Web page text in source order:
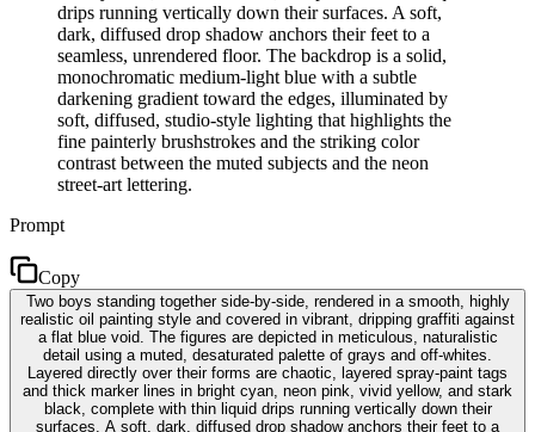
drips running vertically down their surfaces. A soft,
dark, diffused drop shadow anchors their feet to a
seamless, unrendered floor. The backdrop is a solid,
monochromatic medium-light blue with a subtle
darkening gradient toward the edges, illuminated by
soft, diffused, studio-style lighting that highlights the
fine painterly brushstrokes and the striking color
contrast between the muted subjects and the neon
street-art lettering.
Prompt
Copy
Two boys standing together side-by-side, rendered in a smooth, highly
realistic oil painting style and covered in vibrant, dripping graffiti against
a flat blue void. The figures are depicted in meticulous, naturalistic
detail using a muted, desaturated palette of grays and off-whites.
Layered directly over their forms are chaotic, layered spray-paint tags
and thick marker lines in bright cyan, neon pink, vivid yellow, and stark
black, complete with thin liquid drips running vertically down their
surfaces. A soft, dark, diffused drop shadow anchors their feet to a